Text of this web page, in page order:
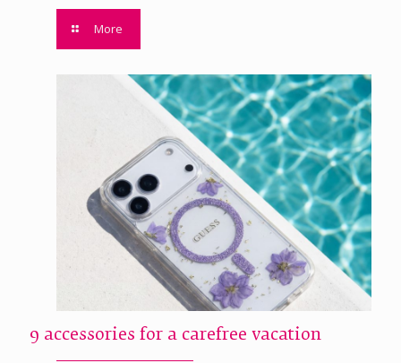
More
9 accessories for a carefree vacation